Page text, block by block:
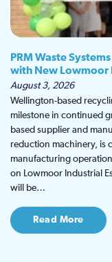
PRM Waste
with New Lowmoor
August 3, 2026
Wellington-based
milestone in continued
based supplier and
reduction machinery, is
manufacturing
on Lowmoor Industrial
will be…
Read More